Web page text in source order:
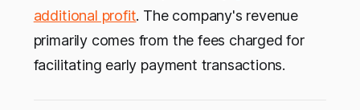
additional profit. The company's revenue
primarily comes from the fees charged for
facilitating early payment transactions.